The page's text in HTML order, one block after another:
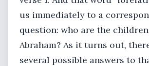
us immediately to a
question: who are the
Abraham? As it turns out,
several possible answers to